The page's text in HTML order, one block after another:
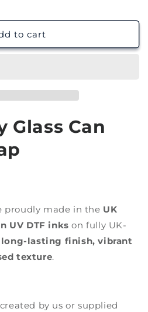
to cart
Glass Can
proudly made in the UK
UV DTF inks on fully UK-
long-lasting finish, vibrant
texture.
by us or supplied